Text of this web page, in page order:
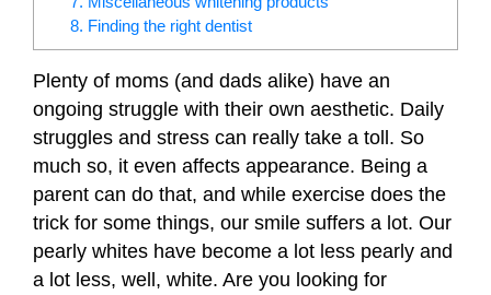
8. Finding the right dentist
Plenty of moms (and dads alike) have an
ongoing struggle with their own aesthetic. Daily
struggles and stress can really take a toll. So
much so, it even affects appearance. Being a
parent can do that, and while exercise does the
trick for some things, our smile suffers a lot. Our
pearly whites have become a lot less pearly and
a lot less, well, white. Are you looking for